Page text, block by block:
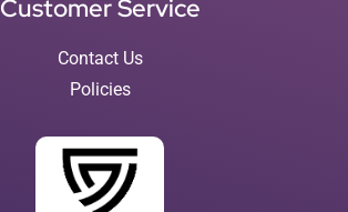
Customer Service
Contact Us
Policies